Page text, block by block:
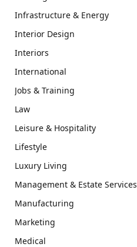
Infrastructure & Energy
Interior Design
Interiors
International
Jobs & Training
Law
Leisure & Hospitality
Lifestyle
Luxury Living
Management & Estate Services
Manufacturing
Marketing
Medical